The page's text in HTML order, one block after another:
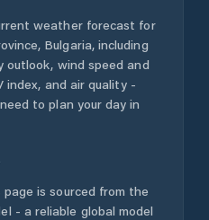
weather forecast for
, Bulgaria, including
outlook, wind speed and
index, and air quality -
to plan your day in
is sourced from the
- a reliable global model